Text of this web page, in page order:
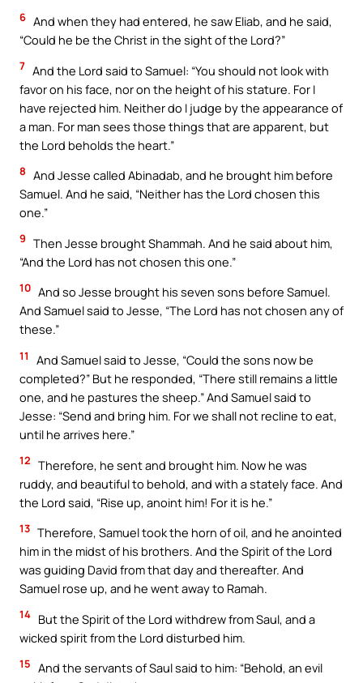
6 And when they had entered, he saw Eliab, and he said,
“Could he be the Christ in the sight of the Lord?”
7 And the Lord said to Samuel: “You should not look with
favor on his face, nor on the height of his stature. For I
have rejected him. Neither do I judge by the appearance of
a man. For man sees those things that are apparent, but
the Lord beholds the heart.”
8 And Jesse called Abinadab, and he brought him before
Samuel. And he said, “Neither has the Lord chosen this
one.”
9 Then Jesse brought Shammah. And he said about him,
“And the Lord has not chosen this one.”
10 And so Jesse brought his seven sons before Samuel.
And Samuel said to Jesse, “The Lord has not chosen any of
these.”
11
And Samuel said to Jesse, “Could the sons now be
completed?” But he responded, “There still remains a little
one, and he pastures the sheep.” And Samuel said to
Jesse: “Send and bring him. For we shall not recline to eat,
until he arrives here.”
12 Therefore, he sent and brought him. Now he was
ruddy, and beautiful to behold, and with a stately face. And
the Lord said, “Rise up, anoint him! For it is he.”
13 Therefore, Samuel took the horn of oil, and he anointed
him in the midst of his brothers. And the Spirit of the Lord
was guiding David from that day and thereafter. And
Samuel rose up, and he went away to Ramah.
14 But the Spirit of the Lord withdrew from Saul, and a
wicked spirit from the Lord disturbed him.
15 And the servants of Saul said to him: “Behold, an evil